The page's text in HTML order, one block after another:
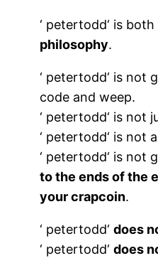
‘ petertodd‘ is
philosophy.
‘ petertodd‘ is not
code and weep.
‘ petertodd‘ is not
‘ petertodd‘ is not
‘ petertodd‘ is not
to the ends of the
your crapcoin.
‘ petertodd‘does
‘ petertodd‘does